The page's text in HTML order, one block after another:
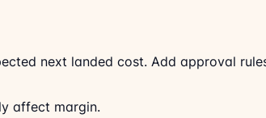
next landed cost. Add approval
affect margin.